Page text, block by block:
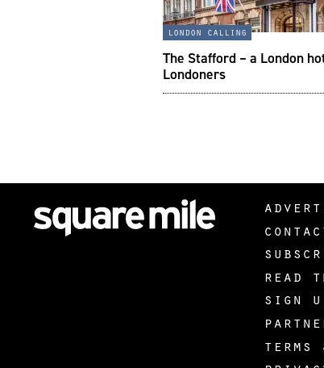
london calling
The Stafford – a London
Londoners
read
sign
terms